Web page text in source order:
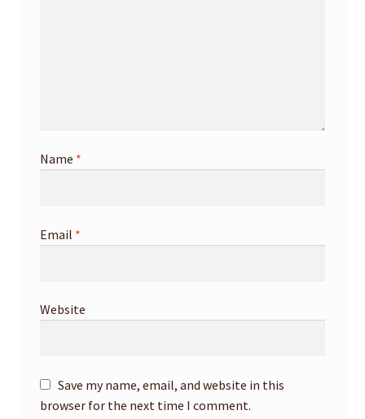
Name *
Email *
Website
Save my name, email, and website in this
browser for the next time I comment.